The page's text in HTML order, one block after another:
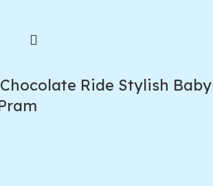
Ride Stylish Baby